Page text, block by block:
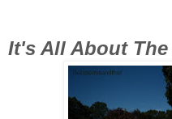
It's All About